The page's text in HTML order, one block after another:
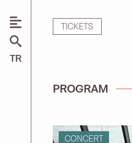
TICKETS
PROGRAM
CONCERT
Search
TR